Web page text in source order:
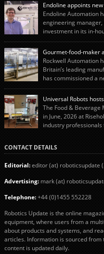
Endoline appoints
Endoline Automation
engineering manager,
investment in its in-
end-of-line packaging systems in
Christopher’s appointment reflects
commitment to investing in its
engineering team while working
Gourmet-food-maker
Rockwell Automation
Britain’s leading
has commissioned a
system using autonox Robotics.
“pigs-in-blankets” (sausages
The final stage of the process –
Universal Robots
The Food & Beverage
in June, 2026 at
industry
successfully implemented in food and
CONTACT DETAILS
Editorial:editor (at) roboticsupdate
Advertising:mark (at)
Telephone:+44 (0)1455 552228
Robotics Update is the online
equipment, where users from a
about products and systems, and
articles. Information is sourced
content is updated daily.